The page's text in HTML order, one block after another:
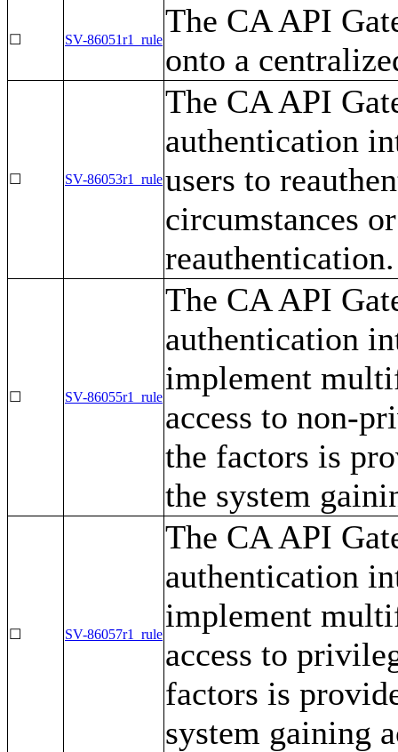
☐ SV-86051r1_rule
The CA API
onto a
☐ SV-86053r1_rule
The CA API
authentication
users to
circumstances
reauthentication.
☐ SV-86055r1_rule
The CA API
authentication
implement
access to non-
the factors is
the system
☐ SV-86057r1_rule
The CA API
authentication
implement
access to
factors is
system gaining